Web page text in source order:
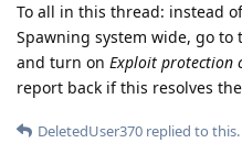
To all in this thread: instead
Spawning system wide, go
and turn on Exploit protection
report back if this resolves
DeletedUser370 replied to this.